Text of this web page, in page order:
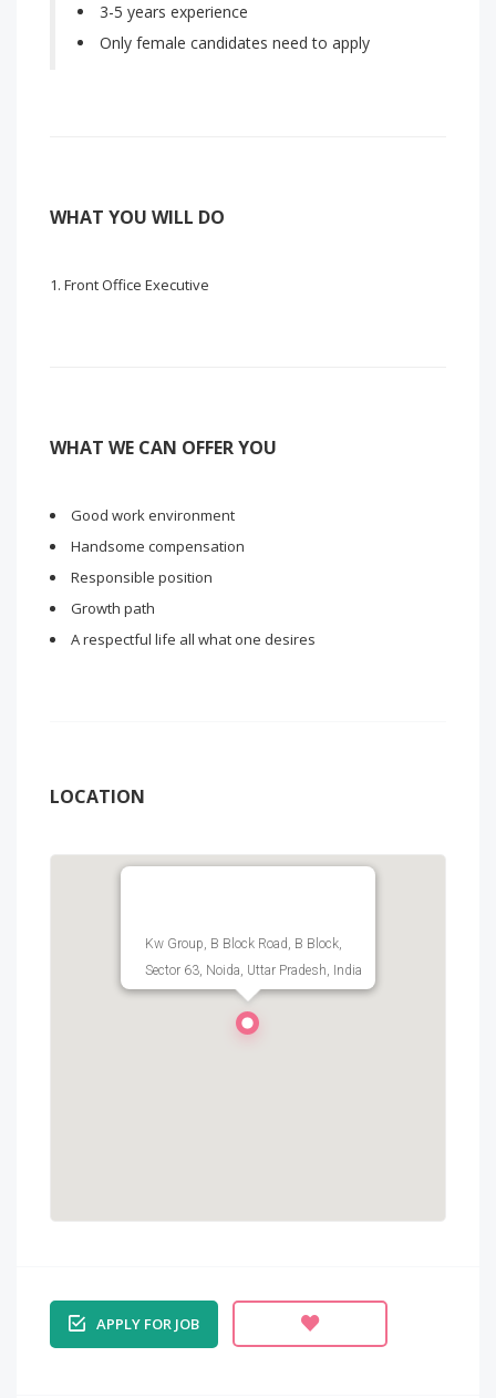
3-5 years experience
Only female candidates need to apply
WHAT YOU WILL DO
Front Office Executive
WHAT WE CAN OFFER YOU
Good work environment
Handsome compensation
Responsible position
Growth path
A respectful life all what one desires
LOCATION
Kw Group, B Block Road, B Block,
Sector 63, Noida, Uttar Pradesh, India
APPLY FOR JOB